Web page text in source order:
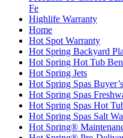
Fe
Highlife Warranty
Home
Hot Spot Warranty
Hot Spring Backyard
Hot Spring Hot Tub
Hot Spring Jets
Hot Spring Spas
Hot Spring Spas
Hot Spring Spas Hot
Hot Spring Spas Salt
Hot Spring®